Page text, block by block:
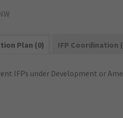
Plan (0) IFP Coordination
IFPs under Development or